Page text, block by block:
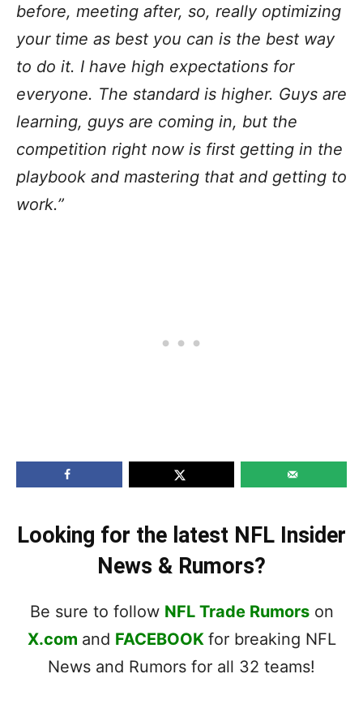
before, meeting after, so, really optimizing
your time as best you can is the best way
to do it. I have high expectations for
everyone. The standard is higher. Guys are
learning, guys are coming in, but the
competition right now is first getting in the
playbook and mastering that and getting to
work.”
Looking for the latest NFL Insider
News & Rumors?
Be sure to follow NFL Trade Rumorson
X.com and FACEBOOK for breaking NFL
News and Rumors for all 32 teams!